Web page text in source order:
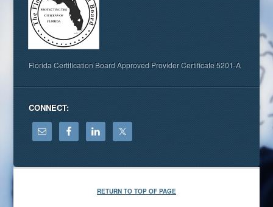
Florida Certification Board Approved Provider Certificate 5201-A
CONNECT:
RETURN TO TOP OF PAGE